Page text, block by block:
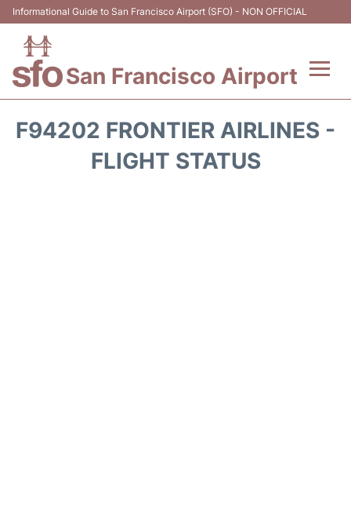
Informational Guide to San Francisco Airport (SFO) - NON OFFICIAL
San Francisco Airport
F94202 FRONTIER AIRLINES -
FLIGHT STATUS